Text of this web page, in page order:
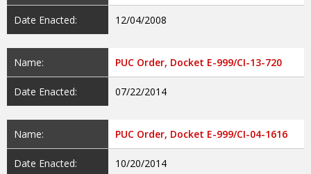
Date Enacted: 12/04/2008
Name: PUC Order, Docket E-999/CI-13-720
Date Enacted: 07/22/2014
Name: PUC Order, Docket E-999/CI-04-1616
Date Enacted: 10/20/2014